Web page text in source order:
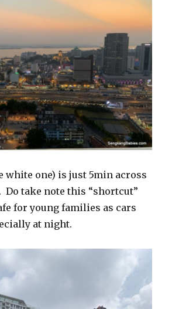
white one) is just 5min across
Do take note this “shortcut”
for young families as cars
at night.